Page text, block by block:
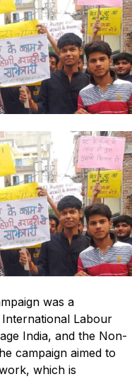
was a
Labour
India, and the Non-
campaign aimed to
which is